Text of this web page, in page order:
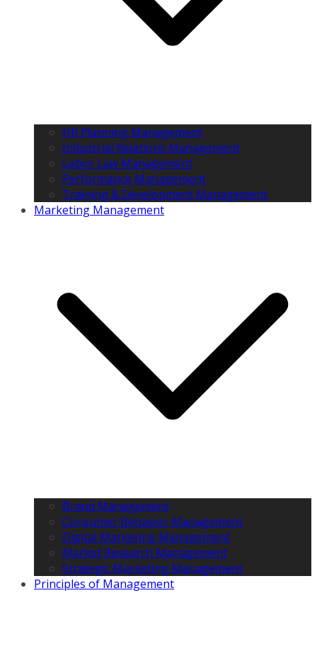
HR Planning Management
Industrial Relations Management
Labor Law Management
Performance Management
Training & Development Management
Marketing Management
Brand Management
Consumer Behavior Management
Digital Marketing Management
Market Research Management
Strategic Marketing Management
Principles of Management